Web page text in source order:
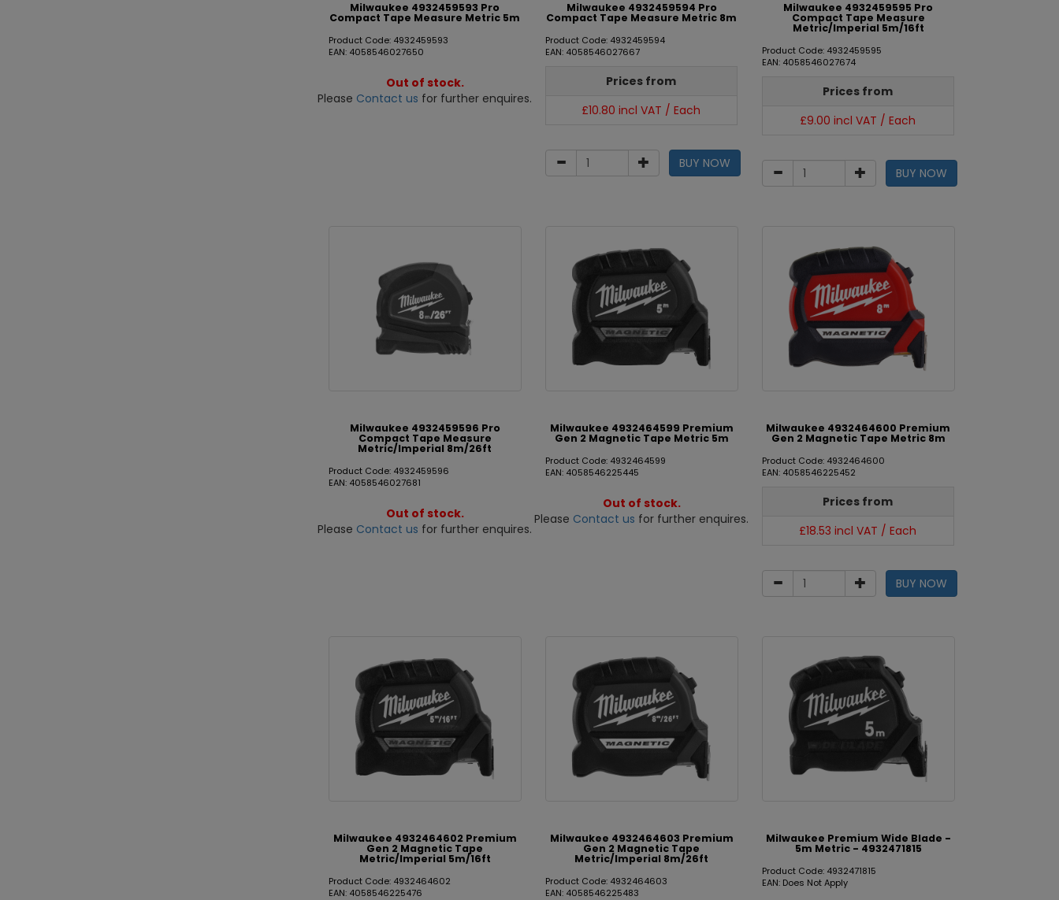
Milwaukee 4932459593 Pro
Compact Tape Measure Metric 5m
Product Code: 4932459593
EAN: 4058546027650
Out of stock.
Please Contact us for further enquires.
Milwaukee 4932459594 Pro
Compact Tape Measure Metric 8m
Product Code: 4932459594
EAN: 4058546027667
Prices from
£10.80 incl VAT / Each
BUY NOW
Milwaukee 4932459595 Pro
Compact Tape Measure
Metric/Imperial 5m/16ft
Product Code: 4932459595
EAN: 4058546027674
Prices from
£9.00 incl VAT / Each
BUY NOW
Milwaukee 4932459596 Pro
Compact Tape Measure
Metric/Imperial 8m/26ft
Product Code: 4932459596
EAN: 4058546027681
Out of stock.
Please Contact us for further enquires.
Milwaukee 4932464599 Premium
Gen 2 Magnetic Tape Metric 5m
Product Code: 4932464599
EAN: 4058546225445
Out of stock.
Please Contact us for further enquires.
Milwaukee 4932464600 Premium
Gen 2 Magnetic Tape Metric 8m
Product Code: 4932464600
EAN: 4058546225452
Prices from
£18.53 incl VAT / Each
BUY NOW
Milwaukee 4932464602 Premium
Gen 2 Magnetic Tape
Metric/Imperial 5m/16ft
Product Code: 4932464602
EAN: 4058546225476
Milwaukee 4932464603 Premium
Gen 2 Magnetic Tape
Metric/Imperial 8m/26ft
Product Code: 4932464603
EAN: 4058546225483
Milwaukee Premium Wide Blade -
5m Metric - 4932471815
Product Code: 4932471815
EAN: Does Not Apply